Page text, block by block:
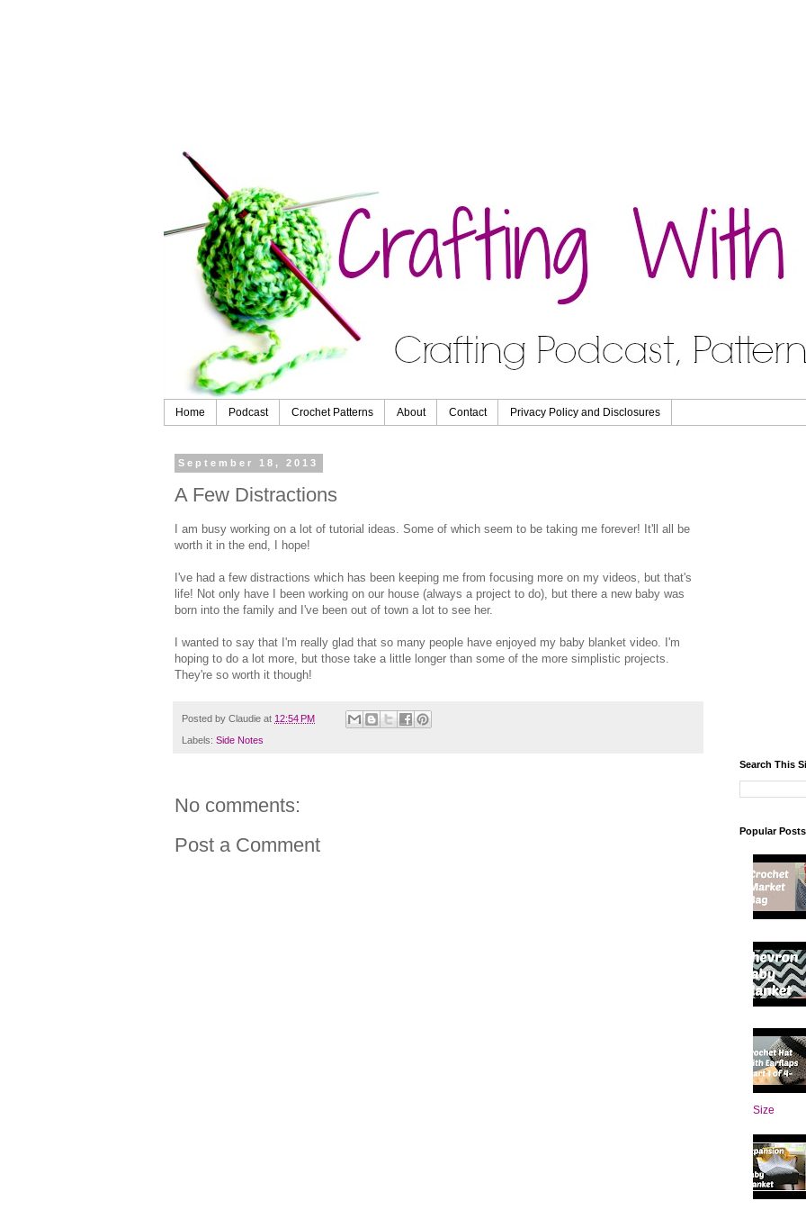
Home Podcast Crochet Patterns About Contact Privacy Policy and Disclosures
September 18, 2013
A Few Distractions
I am busy working on a lot of tutorial ideas. Some of which seem to be taking me forever! It'll all be
worth it in the end, I hope!
I've had a few distractions which has been keeping me from focusing more on my videos, but that's
life! Not only have I been working on our house (always a project to do), but there a new baby was
born into the family and I've been out of town a lot to see her.
I wanted to say that I'm really glad that so many people have enjoyed my baby blanket video. I'm
hoping to do a lot more, but those take a little longer than some of the more simplistic projects.
They're so worth it though!
Posted by Claudie at 12:54 PM
Labels: Side Notes
No comments:
Post a Comment
Search This
Popular Posts
Size